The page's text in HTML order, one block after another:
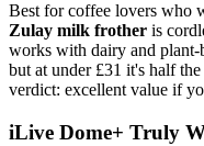
Best for coffee lovers who
Zulay milk frother is
works with dairy and plant-
but at under £31 it's half
verdict: excellent value if
iLive Dome+ Truly